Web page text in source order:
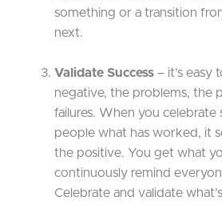
something or a transition
next.
Validate Success – it’s easy
negative, the problems, the
failures. When you celebrate
people what has worked, it
the positive. You get what
continuously remind
Celebrate and validate